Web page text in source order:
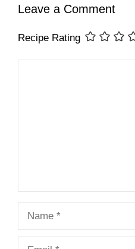
Leave a Comment
Recipe Rating